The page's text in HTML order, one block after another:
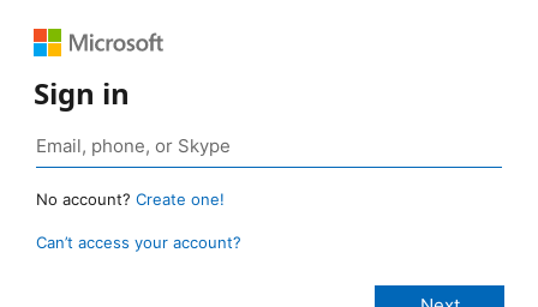
Sign in
No account? Create one!
Can’t access your account?